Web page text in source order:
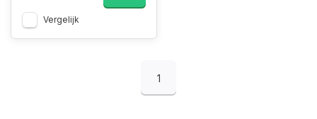
Vergelijk
1